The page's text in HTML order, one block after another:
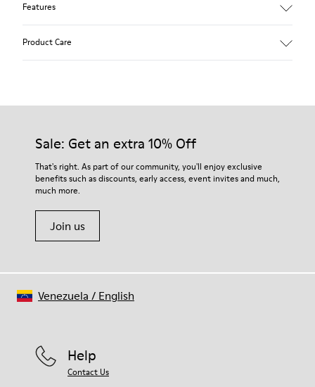
Features
suede 9 % Fabric (60% Nylon - 40% PU)
Product Care
Our shoes are crafted from carefully selected, premium
For detailed instructions on how to care for your pair, visit our
Shoe Care Guide.
Sale: Get an extra 10% Off
That's right. As part of our community, you'll enjoy exclusive
benefits such as discounts, early access, event invites and much,
much more.
Join us
Help
Contact Us
Venezuela / English